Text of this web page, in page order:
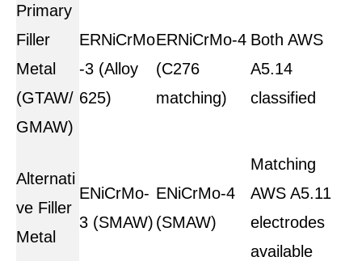
Primary
Filler
Metal
(GTAW/
GMAW)
ERNiCrMo
-3 (Alloy
625)
ERNiCrMo-4
(C276
matching)
Both AWS
A5.14
classified
Alternati
ve Filler
Metal
ENiCrMo-
3 (SMAW)
ENiCrMo-4
(SMAW)
Matching
AWS A5.11
electrodes
available